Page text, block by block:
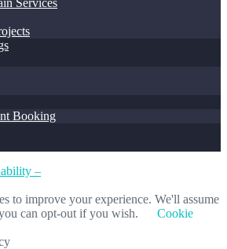
Services
Booking
to improve your experience. We'll assume
can opt-out if you wish.
Cookie